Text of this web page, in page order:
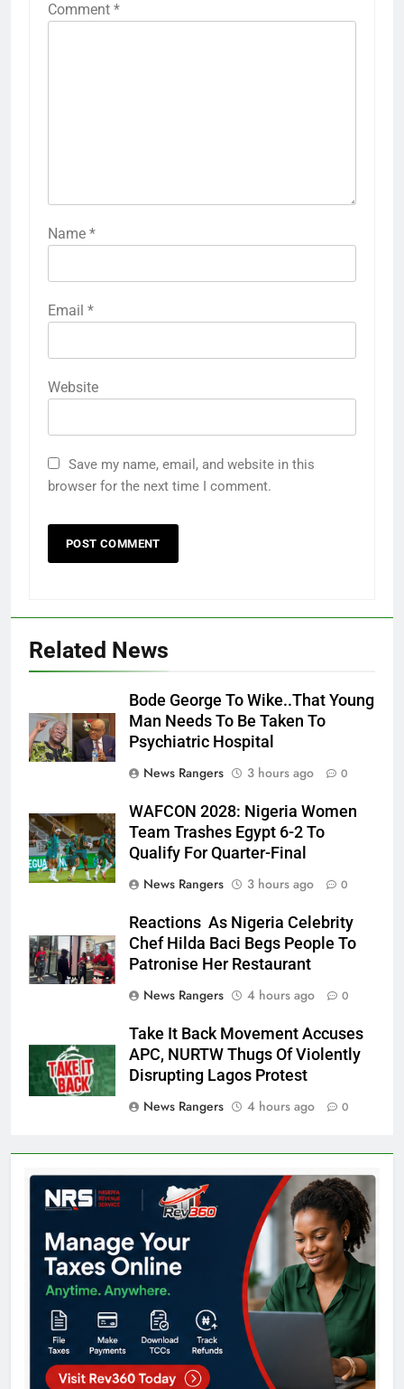
Comment *
Name *
Email *
Website
Save my name, email, and website in this
browser for the next time I comment.
Related News
Bode George To Wike..That Young
Man Needs To Be Taken To
Psychiatric Hospital
News Rangers
3 hours ago 0
WAFCON 2028: Nigeria Women
Team Trashes Egypt 6-2 To
Qualify For Quarter-Final
News Rangers
3 hours ago 0
Reactions As Nigeria Celebrity
Chef Hilda Baci Begs People To
Patronise Her Restaurant
News Rangers
4 hours ago 0
Take It Back Movement Accuses
APC, NURTW Thugs Of Violently
Disrupting Lagos Protest
News Rangers
4 hours ago 0